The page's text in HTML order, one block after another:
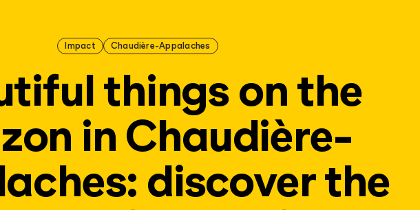
Impact Chaudière-Appalaches
things on the
in Chaudière-
discover the